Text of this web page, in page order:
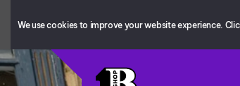
We use cookies to improve your website experience.